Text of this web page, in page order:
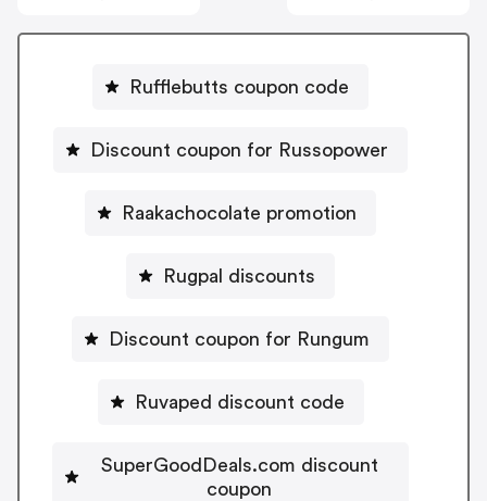
Rufflebutts coupon code
Discount coupon for Russopower
Raakachocolate promotion
Rugpal discounts
Discount coupon for Rungum
Ruvaped discount code
SuperGoodDeals.com discount
coupon